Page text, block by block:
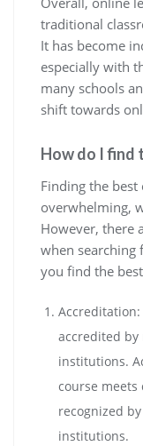
traditional
It has become
especially with
many schools
shift towards
How do I find
Finding the best
overwhelming,
However, there
when searching
you find the
accredited by
institutions.
course
recognized
institutions.